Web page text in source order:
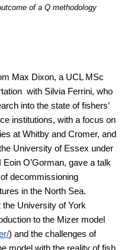
of a Q methodology
Max Dixon, a UCL MSc
with Silvia Ferrini, who
into the state of fishers’
institutions, with a focus on
at Whitby and Cromer, and
University of Essex under
O’Gorman, gave a talk
decommissioning
in the North Sea.
University of York
to the Mizer model
) and the challenges of